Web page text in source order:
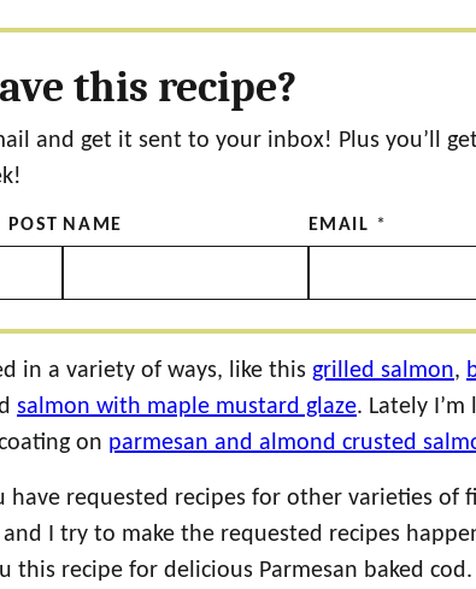
this recipe?
and get it sent to your inbox! Plus you’ll
NAME EMAIL *
in a variety of ways, like this grilled salmon,
salmon with maple mustard glaze. Lately I’m
on parmesan and almond crusted
have requested recipes for other varieties of
I try to make the requested recipes
this recipe for delicious Parmesan baked cod.